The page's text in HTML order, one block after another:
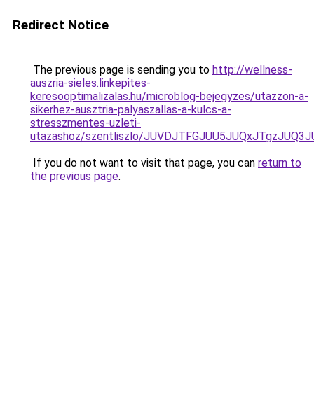
Redirect Notice
The previous page is sending you to http://wellness-
auszria-sieles.linkepites-
keresooptimalizalas.hu/microblog-bejegyzes/utazzon-a-
sikerhez-ausztria-palyaszallas-a-kulcs-a-
stresszmentes-uzleti-
utazashoz/szentliszlo/
If you do not want to visit that page, you can return to
the previous page.